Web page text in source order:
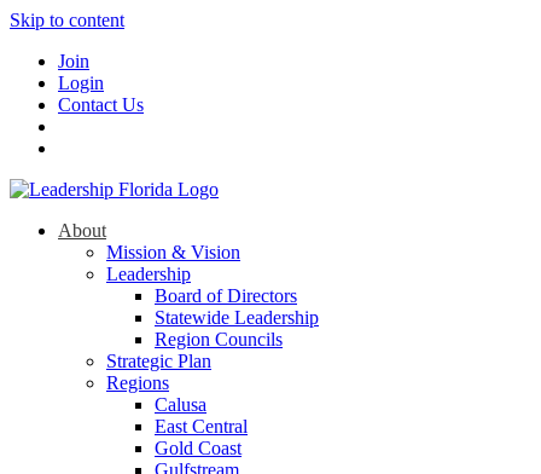
Skip to content
Join
Login
Contact Us
About
Mission & Vision
Leadership
Board of Directors
Statewide Leadership
Region Councils
Strategic Plan
Regions
Calusa
East Central
Gold Coast
Gulfstream